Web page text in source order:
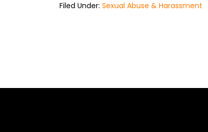
Filed Under: Sexual Abuse & Harassment